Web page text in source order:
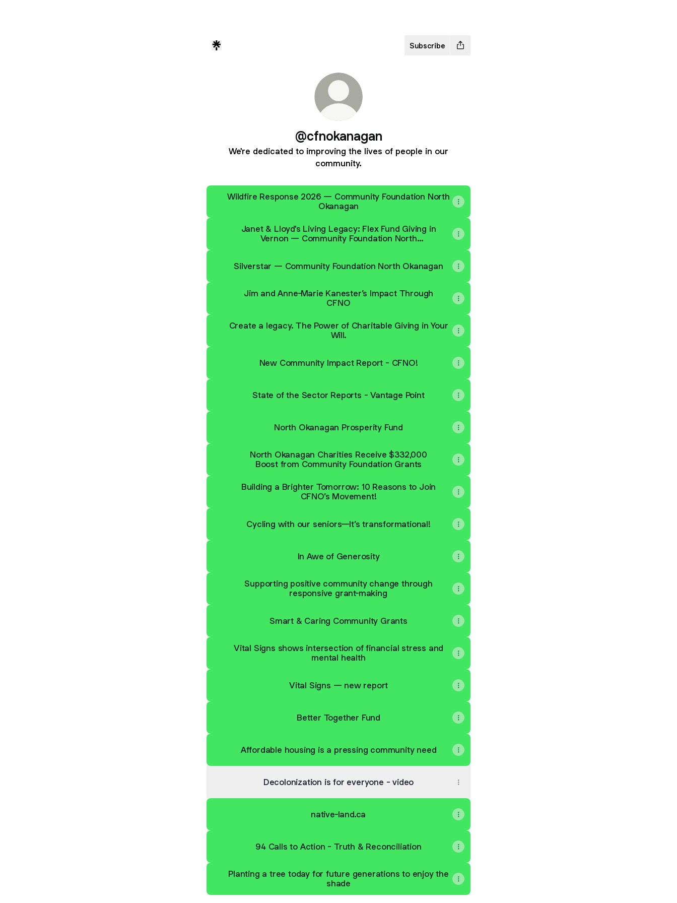
Subscribe
@cfnokanagan
We're dedicated to improving the lives of people in our
community.
Wildfire Response 2026 — Community Foundation North
Okanagan
Janet & Lloyd's Living Legacy: Flex Fund Giving in
Vernon — Community Foundation North
Silverstar — Community Foundation North Okanagan
Jim and Anne-Marie Kanester’s Impact Through
CFNO
Create a legacy. The Power of Charitable Giving in Your
Will.
New Community Impact Report - CFNO!
State of the Sector Reports - Vantage Point
North Okanagan Prosperity Fund
North Okanagan Charities Receive $332,000
Boost from Community Foundation Grants
Building a Brighter Tomorrow: 10 Reasons to Join
CFNO’s Movement!
Cycling with our seniors—It’s transformational!
In Awe of Generosity
Supporting positive community change through
responsive grant-making
Smart & Caring Community Grants
Vital Signs shows intersection of financial stress and
mental health
Vital Signs — new report
Better Together Fund
Affordable housing is a pressing community need
Decolonization is for everyone - video
native-land.ca
94 Calls to Action - Truth & Reconciliation
Planting a tree today for future generations to enjoy the
shade